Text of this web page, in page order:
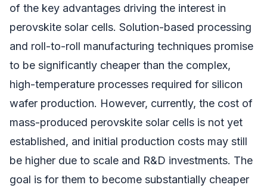
of the key advantages driving the interest in
perovskite solar cells. Solution-based processing
and roll-to-roll manufacturing techniques promise
to be significantly cheaper than the complex,
high-temperature processes required for silicon
wafer production. However, currently, the cost of
mass-produced perovskite solar cells is not yet
established, and initial production costs may still
be higher due to scale and R&D investments. The
goal is for them to become substantially cheaper